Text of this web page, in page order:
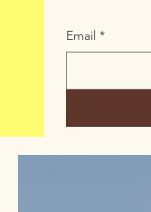
Email *